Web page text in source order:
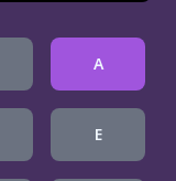
A
E